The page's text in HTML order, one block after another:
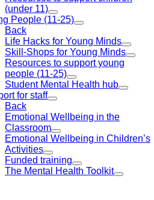
(under 11)
People (11-25)
Back
Life Hacks for Young Minds
Skill-Shops for Young Minds
Resources to support young
people (11-25)
Student Mental Health hub
for staff
Back
Emotional Wellbeing in the
Classroom
Emotional Wellbeing in Children’s
Activities
Funded training
The Mental Health Toolkit